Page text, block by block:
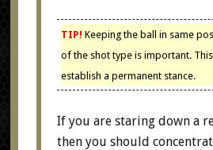
TIP! Keeping the ball in same
of the shot type is important.
establish a permanent stance.
If you are staring down a
then you should